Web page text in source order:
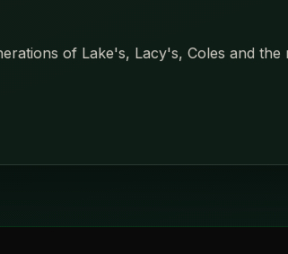
of Lake's, Lacy's, Coles and the